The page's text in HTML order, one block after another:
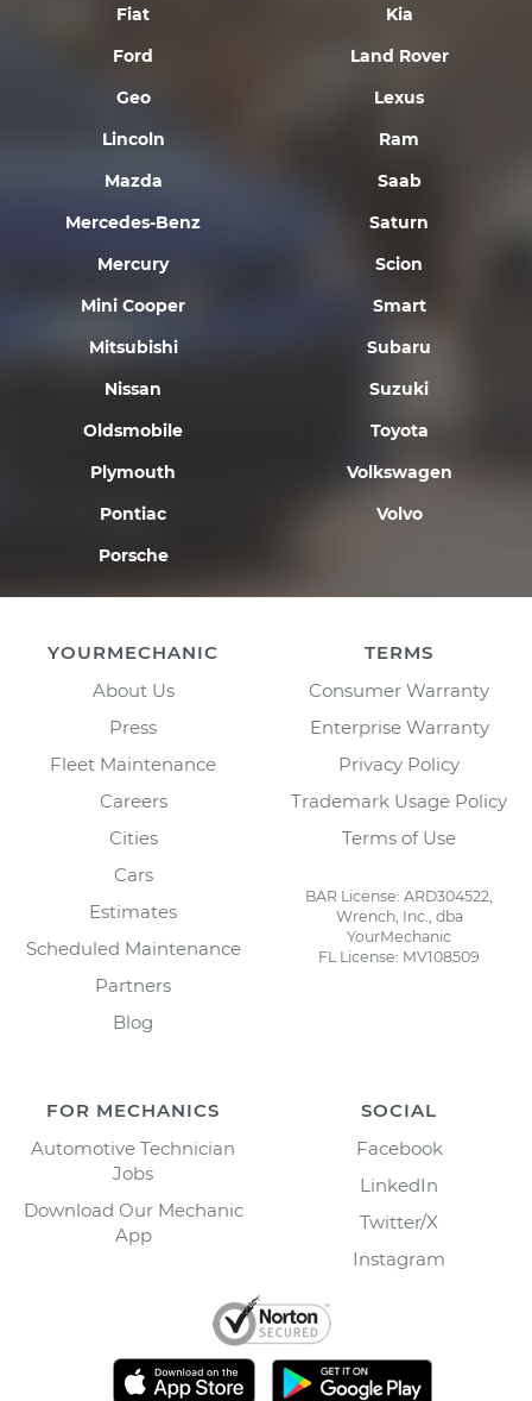
Fiat
Ford
Geo
Kia
Land Rover
Lexus
Lincoln
Mazda
Mercedes-Benz
Mercury
Mini Cooper
Mitsubishi
Nissan
Oldsmobile
Plymouth
Pontiac
Porsche
Ram
Saab
Saturn
Scion
Smart
Subaru
Suzuki
Toyota
Volkswagen
Volvo
YOURMECHANIC
About Us
Press
Fleet Maintenance
Careers
Cities
Cars
Estimates
Scheduled Maintenance
Partners
Blog
TERMS
Consumer Warranty
Enterprise Warranty
Privacy Policy
Trademark Usage Policy
Terms of Use
BAR License: ARD304522,
Wrench, Inc., dba
YourMechanic
FL License: MV108509
FOR MECHANICS
Automotive Technician
Jobs
Download Our Mechanic
App
SOCIAL
Facebook
LinkedIn
Twitter/X
Instagram